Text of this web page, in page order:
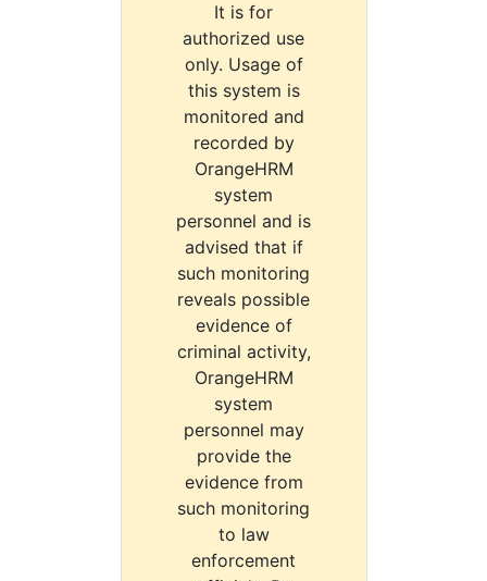
It is for
authorized use
only. Usage of
this system is
monitored and
recorded by
OrangeHRM
system
personnel and is
advised that if
such monitoring
reveals possible
evidence of
criminal activity,
OrangeHRM
system
personnel may
provide the
evidence from
such monitoring
to law
enforcement